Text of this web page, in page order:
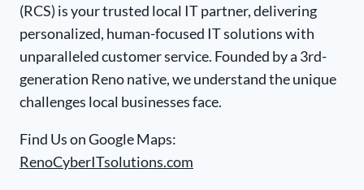
(RCS) is your trusted local IT partner, delivering
personalized, human-focused IT solutions with
unparalleled customer service. Founded by a 3rd-
generation Reno native, we understand the unique
challenges local businesses face.
Find Us on Google Maps:
RenoCyberITsolutions.com